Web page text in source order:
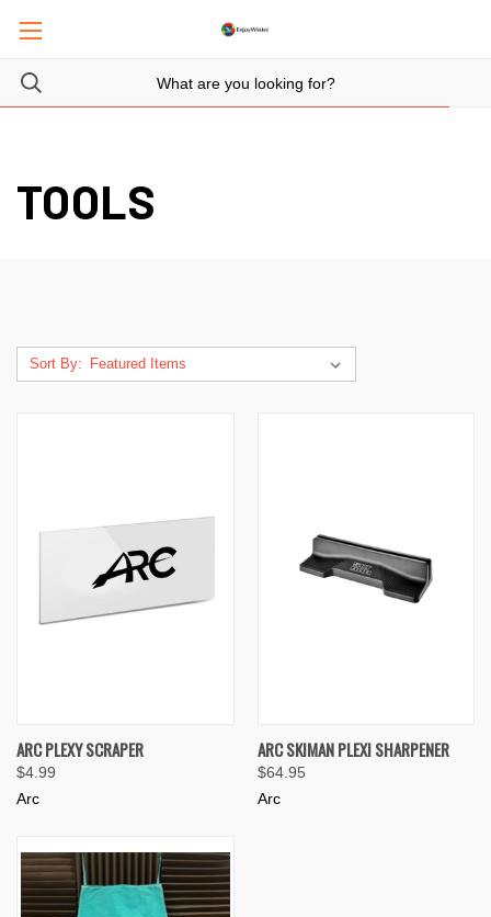
TOOLS
Sort By:
ARC PLEXY SCRAPER
$4.99
Arc
ARC SKIMAN PLEXI SHARPENER
$64.95
Arc